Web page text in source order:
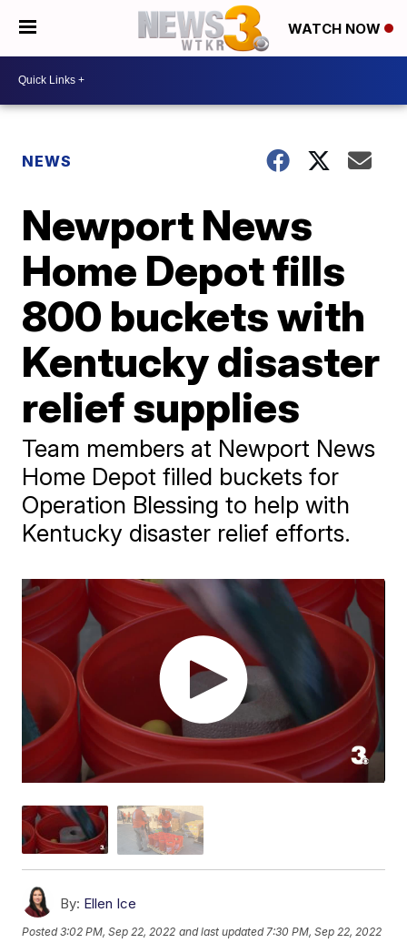
WATCH NOW
NEWS
Newport News
Home Depot fills
800 buckets with
Kentucky disaster
relief supplies
Team members at Newport News
Home Depot filled buckets for
Operation Blessing to help with
Kentucky disaster relief efforts.
By: Ellen Ice
Posted3:02 PM, Sep 22, 2022 and last updated 7:30 PM, Sep 22, 2022